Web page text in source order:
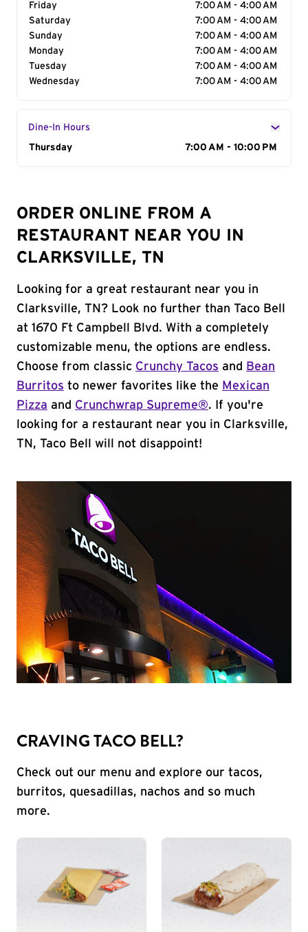
Friday
7:00 AM - 4:00 AM
Saturday
7:00 AM - 4:00 AM
Sunday
7:00 AM - 4:00 AM
Monday
7:00 AM - 4:00 AM
Tuesday
7:00 AM - 4:00 AM
Wednesday
7:00 AM - 4:00 AM
Dine-In Hours
Day of the Week
Thursday 7:00 AM - 10:00 PM
ORDER ONLINE FROM A
RESTAURANT NEAR YOU IN
CLARKSVILLE, TN
Looking for a great restaurant near you in
Clarksville, TN? Look no further than Taco Bell
at 1670 Ft Campbell Blvd. With a completely
customizable menu, the options are endless.
Choose from classic Crunchy Tacos and
Bean
Burritos to newer favorites like the Mexican
Pizza and Crunchwrap Supreme®. If you're
looking for a restaurant near you in Clarksville,
TN, Taco Bell will not disappoint!
CRAVING TACO BELL?
Check out our menu and explore our tacos,
burritos, quesadillas, nachos and so much
more.